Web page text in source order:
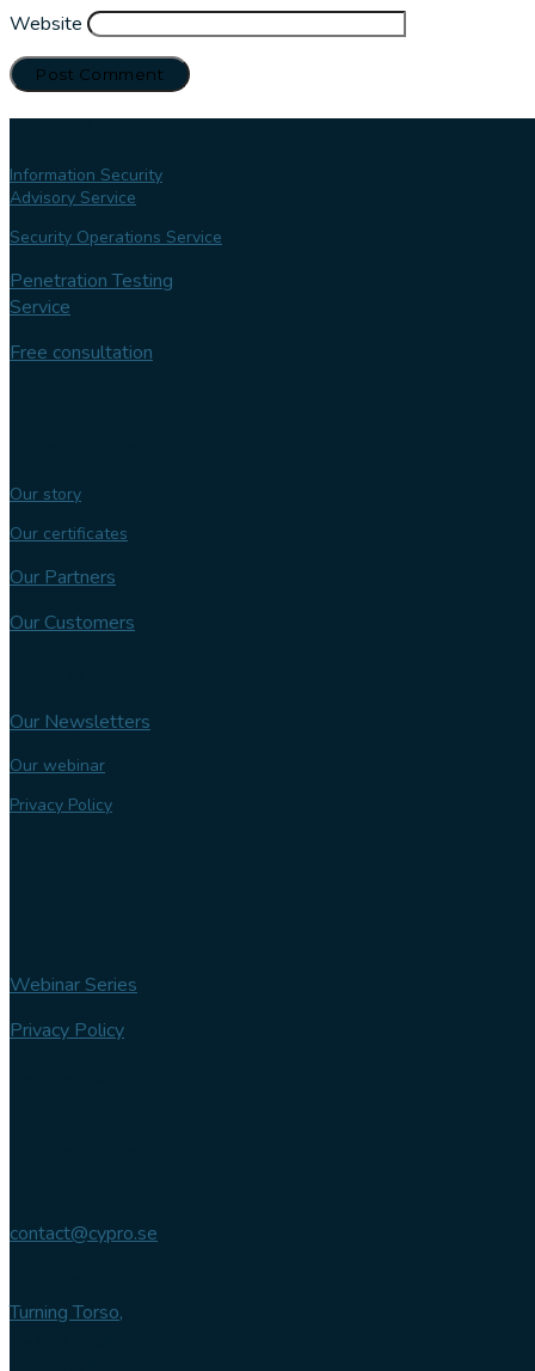
Website
Information Security
Advisory Service
Security Operations Service
Penetration Testing
Service
Free consultation
Our story
Our certificates
Our Partners
Our Customers
Our Newsletters
Our webinar
Privacy Policy
Webinar Series
Privacy Policy
contact@cypro.se
Turning Torso,